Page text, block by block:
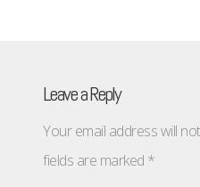
Leave a Reply
Your email address will
fields are marked *